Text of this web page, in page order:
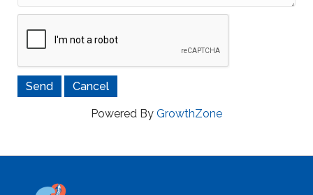
Powered By GrowthZone